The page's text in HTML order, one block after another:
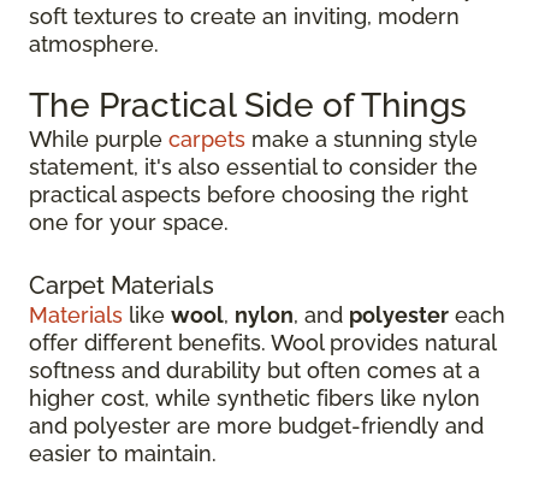
soft textures to create an inviting, modern
atmosphere.
The Practical Side of Things
While purple carpets make a stunning style
statement, it's also essential to consider the
practical aspects before choosing the right
one for your space.
Carpet Materials
Materials like wool, nylon, and polyester each
offer different benefits. Wool provides natural
softness and durability but often comes at a
higher cost, while synthetic fibers like nylon
and polyester are more budget-friendly and
easier to maintain.